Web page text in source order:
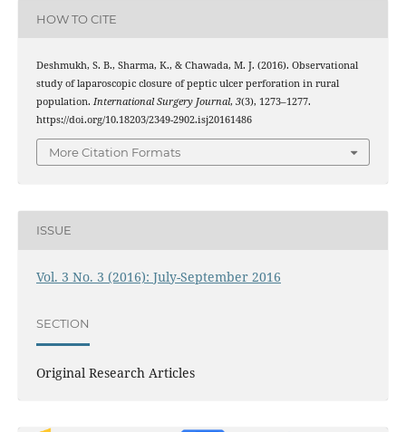
HOW TO CITE
Deshmukh, S. B., Sharma, K., & Chawada, M. J. (2016). Observational
study of laparoscopic closure of peptic ulcer perforation in rural
population. International Surgery Journal, 3(3), 1273–1277.
https://doi.org/10.18203/2349-2902.isj20161486
More Citation Formats
ISSUE
Vol. 3 No. 3 (2016): July-September 2016
SECTION
Original Research Articles